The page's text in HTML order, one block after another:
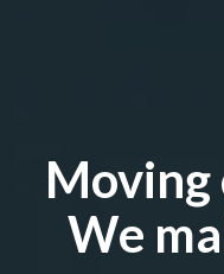
Moving
We